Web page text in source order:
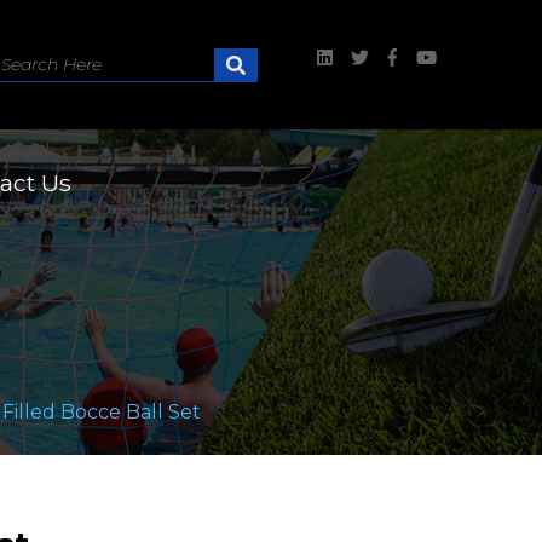
Us
Bocce Ball Set